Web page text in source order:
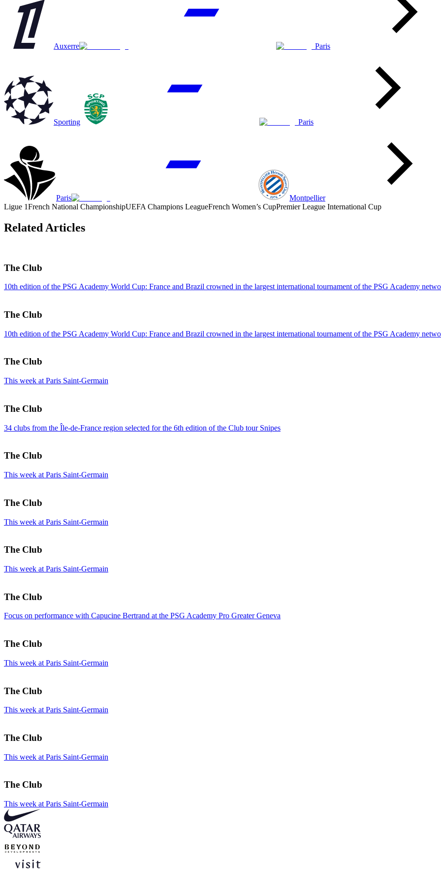
Auxerre Paris
Sporting Paris
Paris
Montpellier
Ligue 1French National ChampionshipUEFA Champions LeagueFrench Women’s CupPremier League International Cup
Related Articles
The Club
10th edition of the PSG Academy World Cup: France and Brazil crowned in the largest international tournament of the PSG Academy
The Club
10th edition of the PSG Academy World Cup: France and Brazil crowned in the largest international tournament of the PSG Academy
The Club
This week at Paris Saint-Germain
The Club
34 clubs from the Île-de-France region selected for the 6th edition of the Club tour Snipes
The Club
This week at Paris Saint-Germain
The Club
This week at Paris Saint-Germain
The Club
This week at Paris Saint-Germain
The Club
Focus on performance with Capucine Bertrand at the PSG Academy Pro Greater Geneva
The Club
This week at Paris Saint-Germain
The Club
This week at Paris Saint-Germain
The Club
This week at Paris Saint-Germain
The Club
This week at Paris Saint-Germain